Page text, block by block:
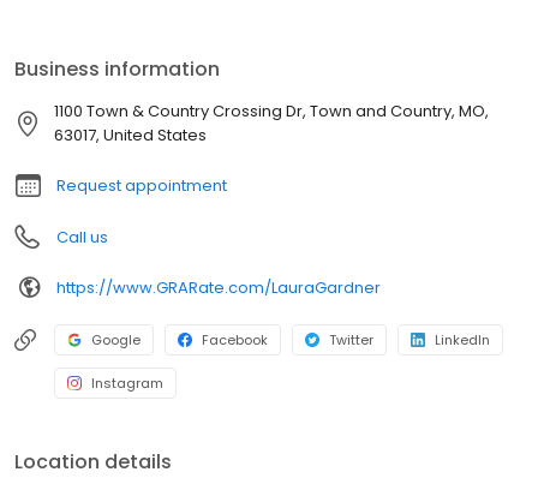
Business information
1100 Town & Country Crossing Dr, Town and Country, MO,
63017, United States
Request appointment
Call us
https://www.GRARate.com/LauraGardner
Google Facebook Twitter LinkedIn
Instagram
Location details